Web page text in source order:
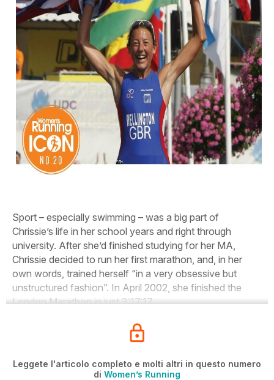
Sport – especially swimming – was a big part of
Chrissie’s life in her school years and right through
university. After she’d finished studying for her MA,
Chrissie decided to run her first marathon, and, in her
own words, trained herself “in a very obsessive but
unstructured fashion”. In April 2002, she finished the
London Marathon in just 3:17:17.
Leggete l'articolo completo e molti altri in questo numero
di Women’s Running